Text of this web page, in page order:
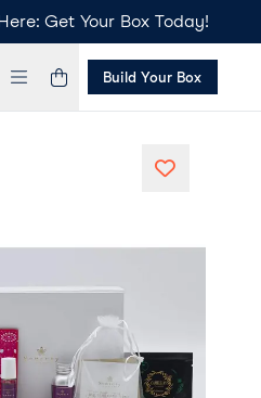
Get Your Box Today!
Build Your Box